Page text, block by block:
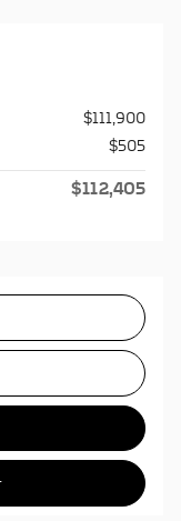
$111,900
$505
$112,405